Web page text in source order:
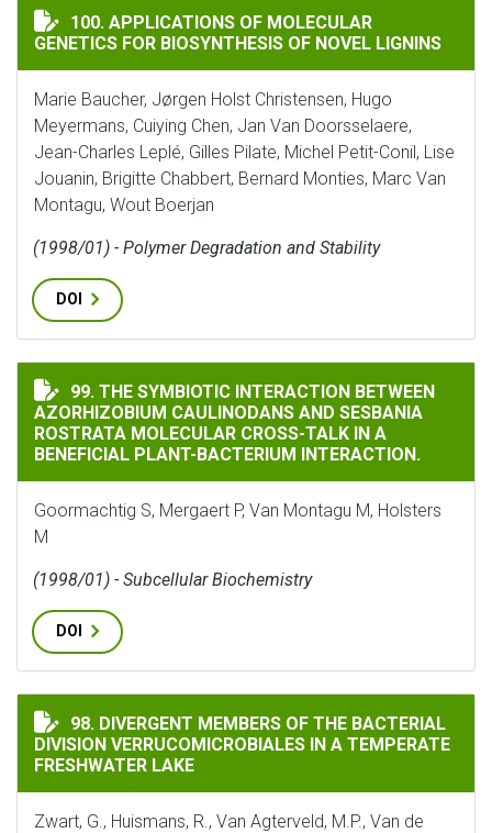
APPLICATIONS OF MOLECULAR GENETICS FOR
100. APPLICATIONS OF MOLECULAR
GENETICS FOR BIOSYNTHESIS OF NOVEL LIGNINS
Marie Baucher, Jørgen Holst Christensen, Hugo
Meyermans, Cuiying Chen, Jan Van Doorsselaere,
Jean-Charles Leplé, Gilles Pilate, Michel Petit-Conil, Lise
Jouanin, Brigitte Chabbert, Bernard Monties, Marc Van
Montagu, Wout Boerjan
(1998/01) - Polymer Degradation and Stability
DOI
THE SYMBIOTIC INTERACTION BETWEEN
99. THE SYMBIOTIC INTERACTION BETWEEN
AZORHIZOBIUM CAULINODANS AND SESBANIA
ROSTRATA MOLECULAR CROSS-TALK IN A
BENEFICIAL PLANT-BACTERIUM INTERACTION.
Goormachtig S, Mergaert P, Van Montagu M, Holsters
M
(1998/01) - Subcellular Biochemistry
DOI
DIVERGENT MEMBERS OF THE BACTERIAL DIVISION
98. DIVERGENT MEMBERS OF THE BACTERIAL
DIVISION VERRUCOMICROBIALES IN A TEMPERATE
FRESHWATER LAKE
Zwart, G., Huismans, R., Van Agterveld, M.P., Van de